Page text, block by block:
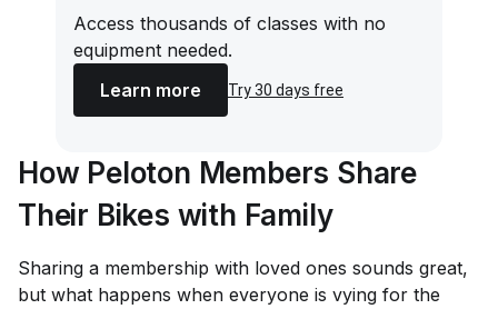
Access thousands of classes with no
equipment needed.
Learn more
Try 30 days free
How Peloton Members Share
Their Bikes with Family
Sharing a membership with loved ones sounds great,
but what happens when everyone is vying for the